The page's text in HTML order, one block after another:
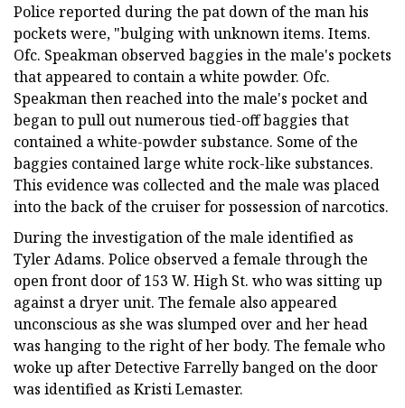
Police reported during the pat down of the man his
pockets were, "bulging with unknown items. Items.
Ofc. Speakman observed baggies in the male's pockets
that appeared to contain a white powder. Ofc.
Speakman then reached into the male's pocket and
began to pull out numerous tied-off baggies that
contained a white-powder substance. Some of the
baggies contained large white rock-like substances.
This evidence was collected and the male was placed
into the back of the cruiser for possession of narcotics.
During the investigation of the male identified as
Tyler Adams. Police observed a female through the
open front door of 153 W. High St. who was sitting up
against a dryer unit. The female also appeared
unconscious as she was slumped over and her head
was hanging to the right of her body. The female who
woke up after Detective Farrelly banged on the door
was identified as Kristi Lemaster.